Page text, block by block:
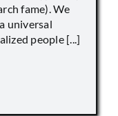
fame). We
universal
people [...]